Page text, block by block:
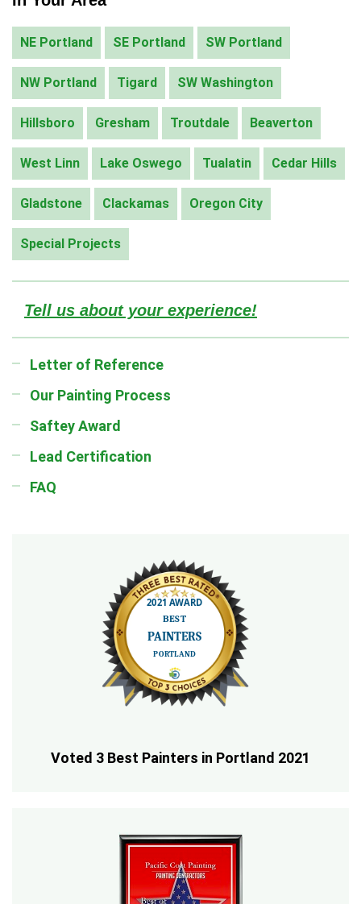
NE Portland SE Portland SW Portland
NW Portland Tigard SW Washington
Hillsboro Gresham Troutdale Beaverton
West Linn Lake Oswego Tualatin Cedar Hills
Gladstone Clackamas Oregon City
Special Projects
Tell us about your experience!
Letter of Reference
Our Painting Process
Saftey Award
Lead Certification
FAQ
Voted 3 Best Painters in Portland 2021